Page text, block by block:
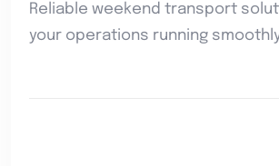
Reliable weekend transport
your operations running